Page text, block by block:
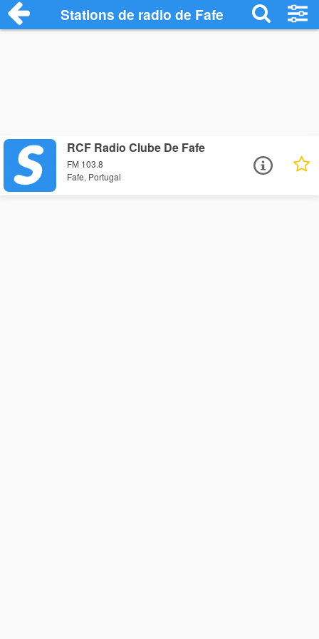
Stations de radio de Fafe
RCF Radio Clube De Fafe
FM 103.8
Fafe, Portugal